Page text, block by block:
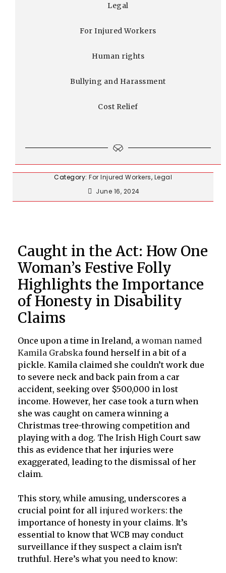
Category: For Injured Workers, Legal
June 16, 2024
Caught in the Act: How One
Woman’s Festive Folly
Highlights the Importance
of Honesty in Disability
Claims
Once upon a time in Ireland, a woman named
Kamila Grabska found herself in a bit of a
pickle. Kamila claimed she couldn’t work due
to severe neck and back pain from a car
accident, seeking over $500,000 in lost
income. However, her case took a turn when
she was caught on camera winning a
Christmas tree-throwing competition and
playing with a dog. The Irish High Court saw
this as evidence that her injuries were
exaggerated, leading to the dismissal of her
claim.
This story, while amusing, underscores a
crucial point for all injured workers: the
importance of honesty in your claims. It’s
essential to know that WCB may conduct
surveillance if they suspect a claim isn’t
truthful. Here’s what you need to know:
Legal
For Injured Workers
Human rights
Bullying and Harassment
Cost Relief